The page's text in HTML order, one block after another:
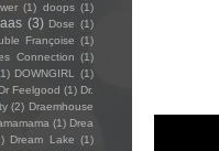
(1) doops (1)
(3) Dose (1)
Françoise (1)
Connection (1)
DOWNGIRL
(1)
Dr Feelgood (1) Dr.
(2) Draemhouse
(1) Drea
Dream Lake (1)